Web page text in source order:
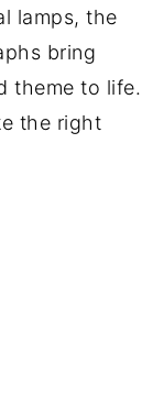
lamps, the
bring
theme to life.
the right